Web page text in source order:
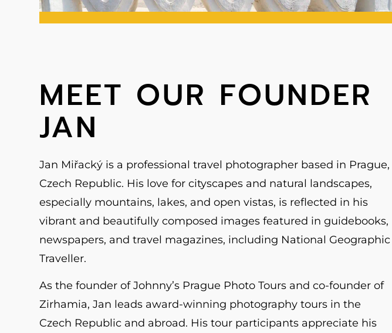
MEET OUR FOUNDER
JAN
Jan Miřacký is a professional travel photographer based in Prague,
Czech Republic. His love for cityscapes and natural landscapes,
especially mountains, lakes, and open vistas, is reflected in his
vibrant and beautifully composed images featured in guidebooks,
newspapers, and travel magazines, including National Geographic
Traveller.
As the founder of Johnny’s Prague Photo Tours and co-founder of
Zirhamia, Jan leads award-winning photography tours in the
Czech Republic and abroad. His tour participants appreciate his